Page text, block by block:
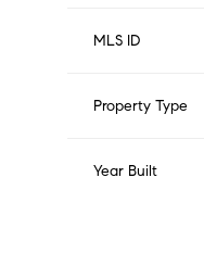
MLS ID
Property Type
Year Built